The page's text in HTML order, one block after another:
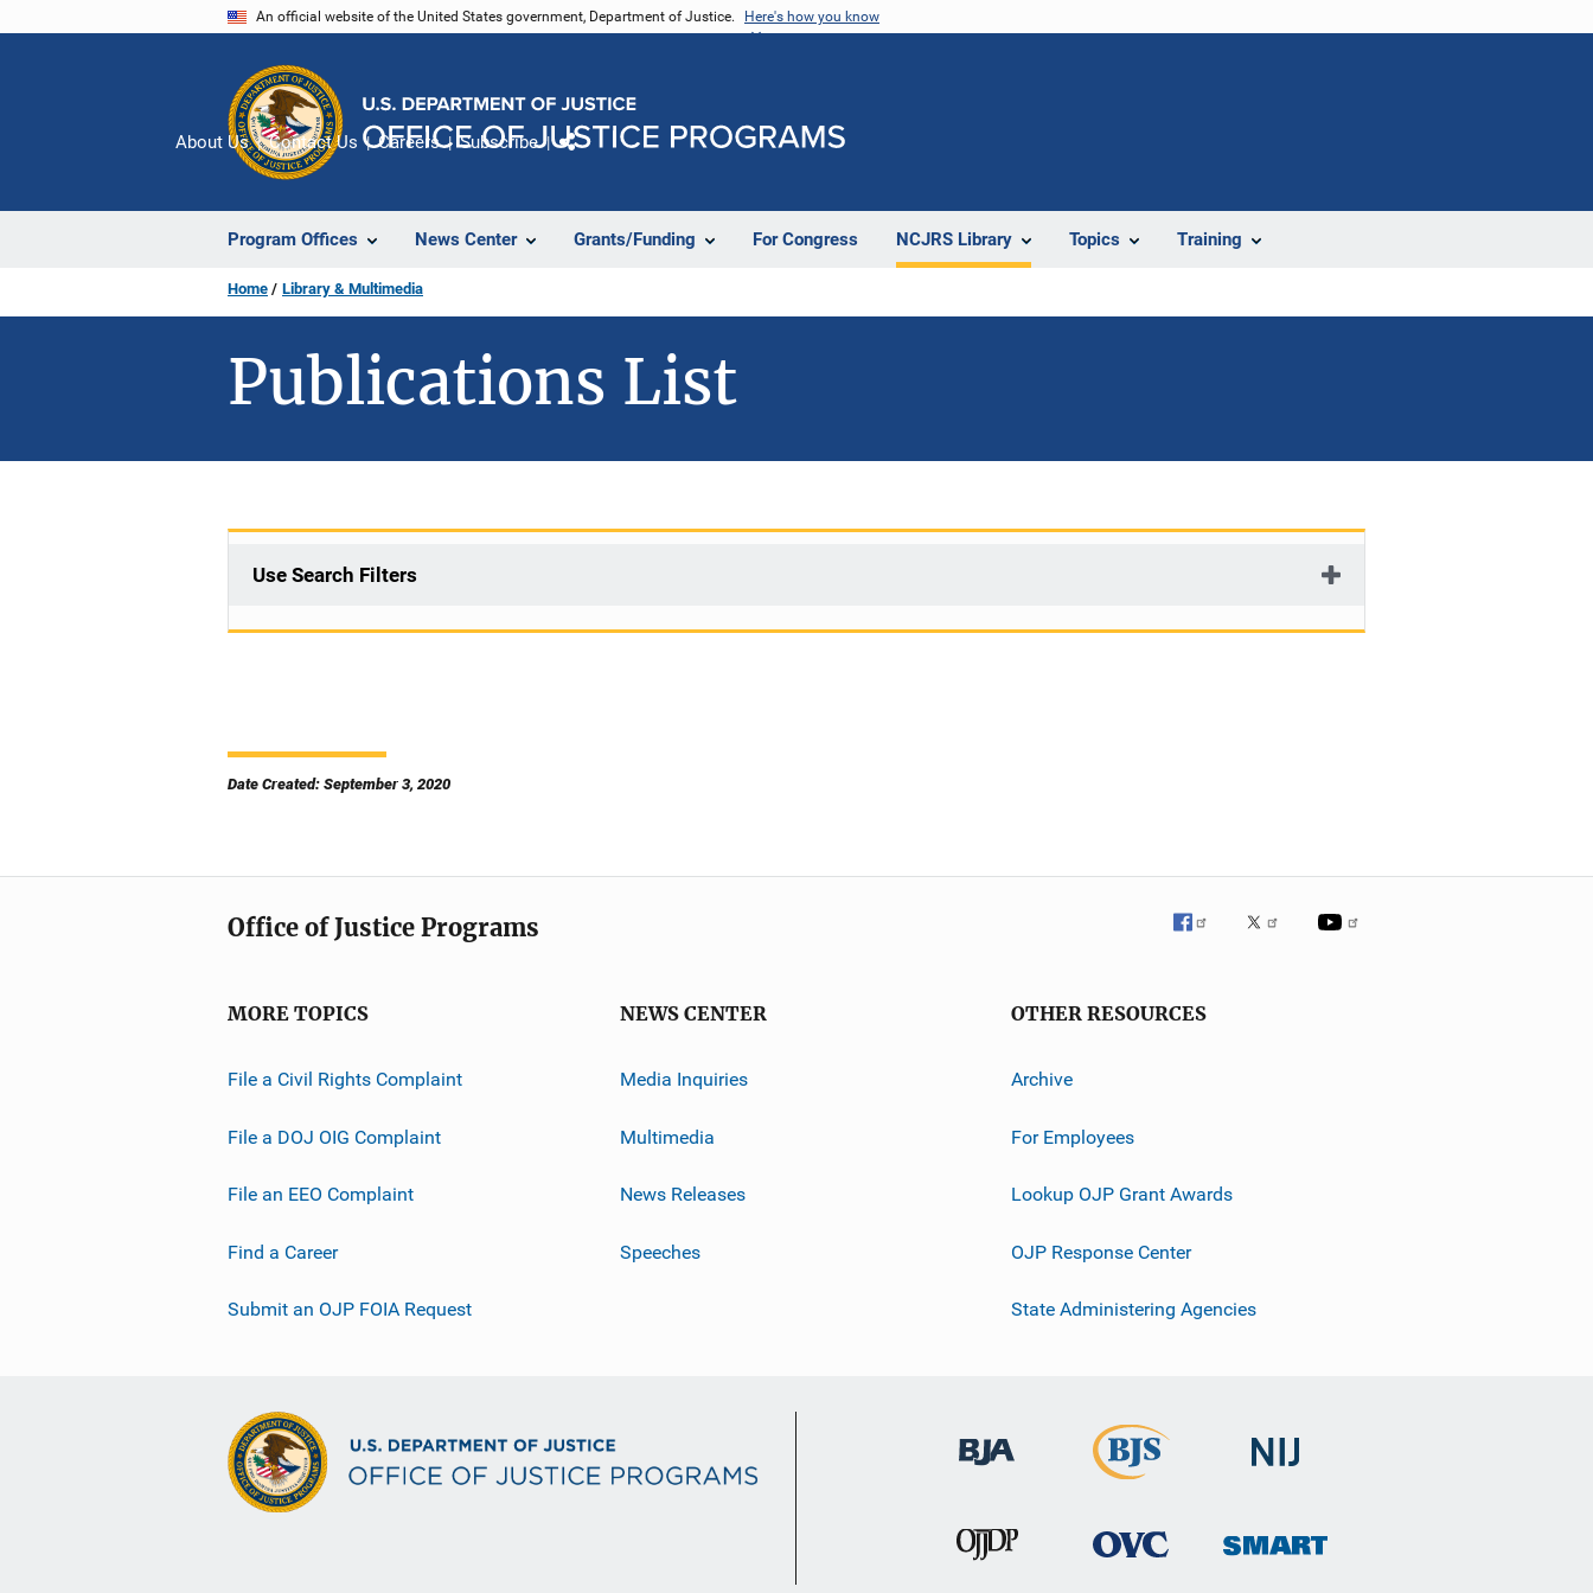
An official website of the United States government, Department of Justice. Here's how you know
Program Offices News Center Grants/Funding For Congress NCJRS Library Topics Training
About Us Contact Us Careers Subscribe
Home Library & Multimedia
Publications List
Use Search Filters
Date Created: September 3, 2020
Office of Justice Programs
MORE TOPICS
File a Civil Rights Complaint
File a DOJ OIG Complaint
File an EEO Complaint
Find a Career
Submit an OJP FOIA Request
NEWS CENTER
Media Inquiries
Multimedia
News Releases
Speeches
OTHER RESOURCES
Archive
For Employees
Lookup OJP Grant Awards
OJP Response Center
State Administering Agencies